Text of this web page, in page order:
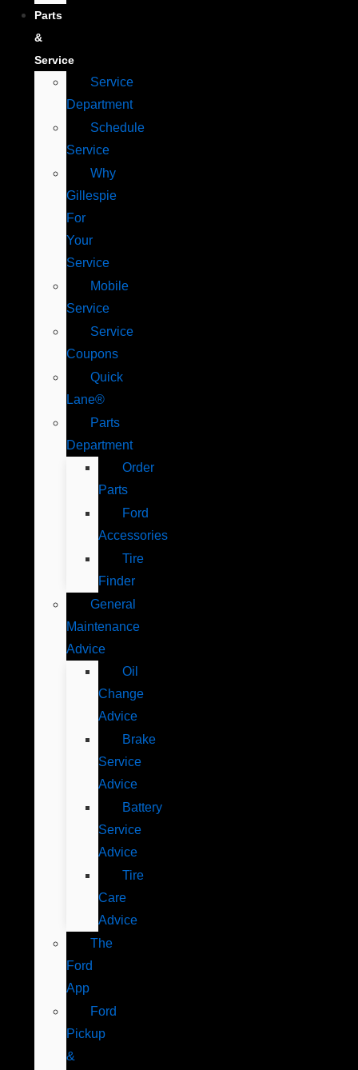
Parts
&
Service
Service
Department
Schedule
Service
Why
Gillespie
For
Your
Service
Mobile
Service
Service
Coupons
Quick
Lane®
Parts
Department
Order
Parts
Ford
Accessories
Tire
Finder
General
Maintenance
Advice
Oil
Change
Advice
Brake
Service
Advice
Battery
Service
Advice
Tire
Care
Advice
The
Ford
App
Ford
Pickup
&